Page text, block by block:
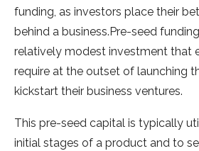
funding, as investors place their
behind a business.Pre-seed
relatively modest investment that
require at the outset of launching
kickstart their business ventures.
This pre-seed capital is typically
initial stages of a product and to